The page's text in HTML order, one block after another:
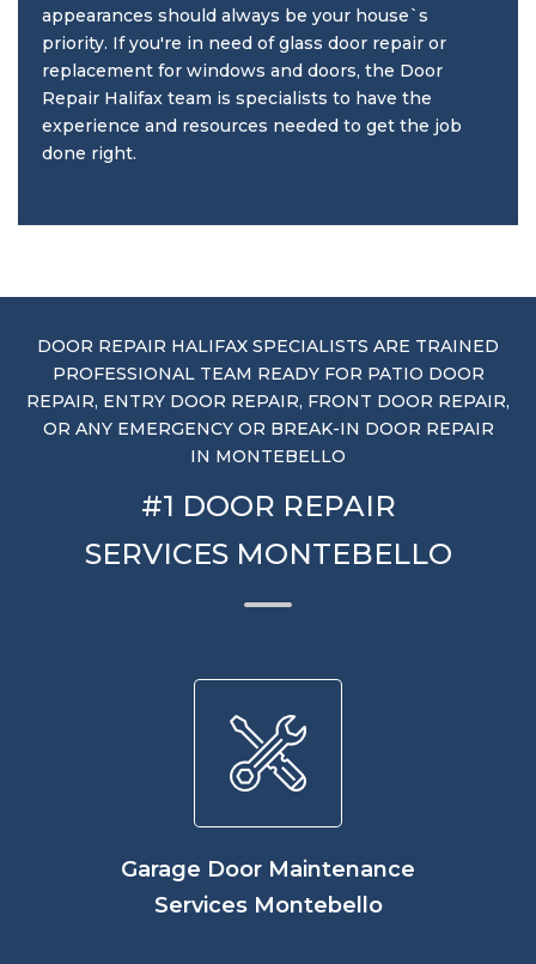
appearances should always be your house`s
priority. If you're in need of glass door repair or
replacement for windows and doors, the Door
Repair Halifax team is specialists to have the
experience and resources needed to get the job
done right.
DOOR REPAIR HALIFAX SPECIALISTS ARE TRAINED
PROFESSIONAL TEAM READY FOR PATIO DOOR
REPAIR, ENTRY DOOR REPAIR, FRONT DOOR REPAIR,
OR ANY EMERGENCY OR BREAK-IN DOOR REPAIR
IN MONTEBELLO
#1 DOOR REPAIR
SERVICES MONTEBELLO
Garage Door Maintenance
Services Montebello